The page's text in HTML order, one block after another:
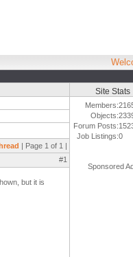
| Page 1 of 1 |
#1
but it is
Site Stats
Members:
Objects:
Forum Posts:
Job Listings:0
Sponsored